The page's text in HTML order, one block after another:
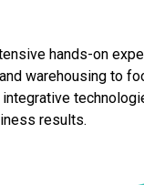
hands-on
warehousing to
results.